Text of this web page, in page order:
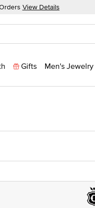
View Details
Gifts Men's Jewelry